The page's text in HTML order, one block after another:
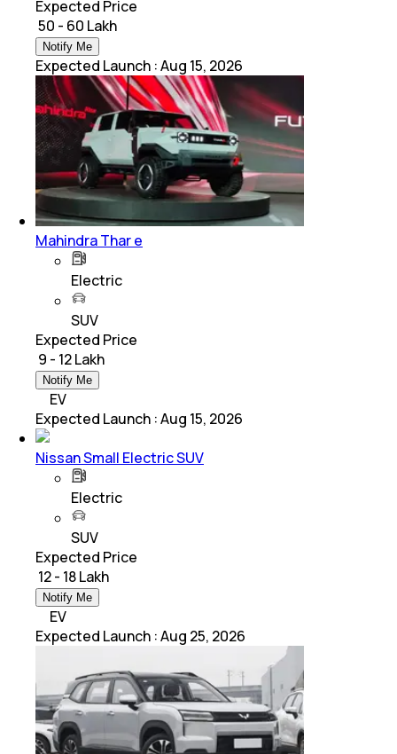
Expected Price
₹ 50 - 60 Lakh
Notify Me
Expected Launch :Aug 15, 2026
Mahindra Thar e
Electric
SUV
Expected Price
₹ 9 - 12 Lakh
Notify Me
EV
Expected Launch :Aug 15, 2026
Nissan Small Electric SUV
Electric
SUV
Expected Price
₹ 12 - 18 Lakh
Notify Me
EV
Expected Launch :Aug 25, 2026